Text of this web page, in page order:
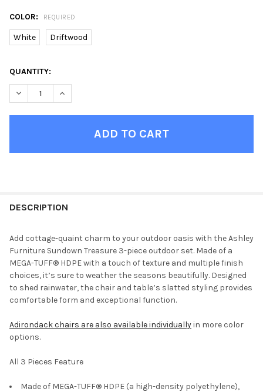
COLOR: REQUIRED
White Driftwood
CURRENT
STOCK:
QUANTITY:
DECREASE QUANTITY OF SUNDOWN TREASURE 2 OUTDOOR
INCREASE QUANTITY OF SUNDOWN TREASURE 2
YOUR
SELECT
ALL
SELECTED
DESCRIPTION
Add cottage-quaint charm to your outdoor oasis with the Ashley
Furniture Sundown Treasure 3-piece outdoor set. Made of a
MEGA-TUFF® HDPE with a touch of texture and multiple finish
choices, it’s sure to weather the seasons beautifully. Designed
to shed rainwater, the chair and table’s slatted styling provides
comfortable form and exceptional function.
Adirondack chairs are also available individuallyin more color
options.
All 3 Pieces Feature
Made of MEGA-TUFF® HDPE (a high-density polyethylene),